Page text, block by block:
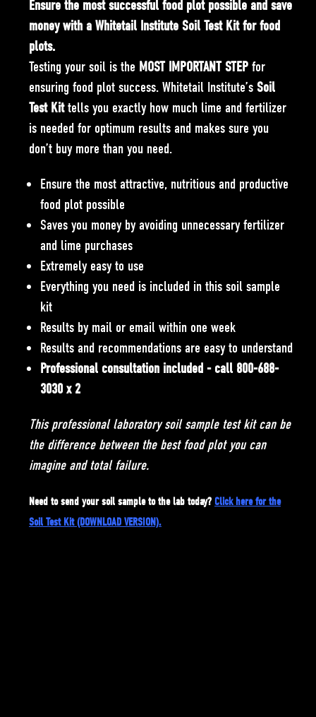
Ensure the most successful food plot possible and save
money with a Whitetail Institute Soil Test Kit for food
plots.
Testing your soil is the MOST IMPORTANT STEP for
ensuring food plot success. Whitetail Institute’s Soil
Test Kittells you exactly how much lime and fertilizer
is needed for optimum results and makes sure you
don’t buy more than you need.
Ensure the most attractive, nutritious and productive
food plot possible
Saves you money by avoiding unnecessary fertilizer
and lime purchases
Extremely easy to use
Everything you need is included in thissoil sample
kit
Results by mail or email within one week
Results and recommendations are easy to understand
Professional consultation included - call 800-688-
3030 x 2
This professional laboratory soil sample test kit can be
the difference between the best food plot you can
imagine and total failure.
Need to send your soil sample to the lab today? Click here for the
Soil Test Kit (DOWNLOAD VERSION).